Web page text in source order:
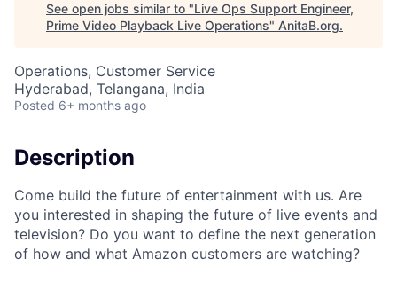
See open jobs similar to "Live Ops Support Engineer,
Prime Video Playback Live Operations" AnitaB.org.
Operations, Customer Service
Hyderabad, Telangana, India
Posted 6+ months ago
Description
Come build the future of entertainment with us. Are
you interested in shaping the future of live events and
television? Do you want to define the next generation
of how and what Amazon customers are watching?